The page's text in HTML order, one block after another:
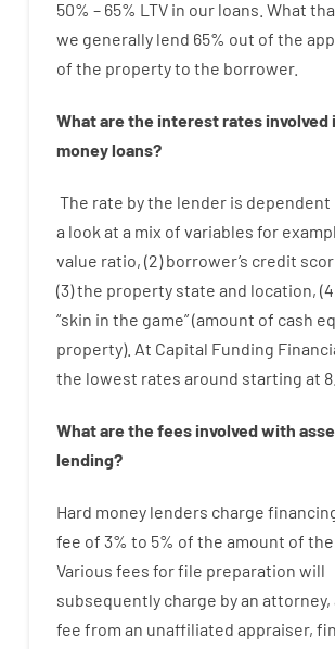
50% – 65% LTV in our loans. What
we generally lend 65% out of the
of the propertyto the borrower.
What are the interestrates involved
moneyloans?
The rate bythe lender is dependent
a look at a mix of variables for
value ratio, (2)borrower’s credit
(3)the property state and location, (4
“skin in the game”(amount of cash
property). At Capital Funding
the lowest rates around starting at
What are the fees involved with
lending?
Hard money lenders charge
fee of 3% to 5% of the amount of
Various fees forfile preparation will
subsequently charge byan attorney,
fee from an unaffiliated appraiser,